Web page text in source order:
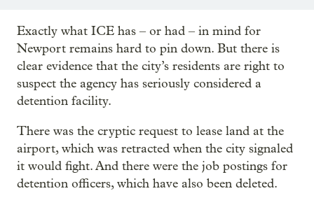
Exactly what ICE has – or had – in mind for
Newport remains hard to pin down. But there is
clear evidence that the city’s residents are right to
suspect the agency has seriously considered a
detention facility.
There was the cryptic request to lease land at the
airport, which was retracted when the city signaled
it would fight. And there were the job postings for
detention officers, which have also been deleted.